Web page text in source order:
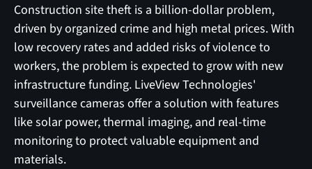
Construction site theft is a billion-dollar problem,
driven by organized crime and high metal prices. With
low recovery rates and added risks of violence to
workers, the problem is expected to grow with new
infrastructure funding. LiveView Technologies'
surveillance cameras offer a solution with features
like solar power, thermal imaging, and real-time
monitoring to protect valuable equipment and
materials.